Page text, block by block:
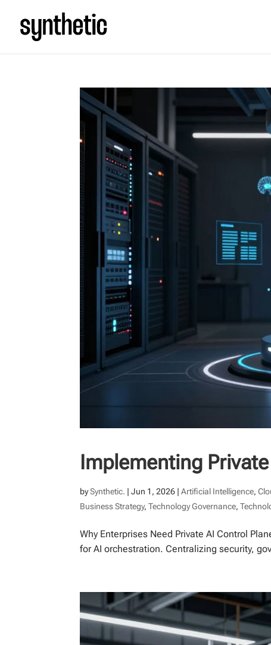
Implementing
bySynthetic. |Jun 1, 2026 |Artificial Intelligence,
Business Strategy,Technology Governance,
Why Enterprises Need Private AI Control
for AI orchestration. Centralizing security,